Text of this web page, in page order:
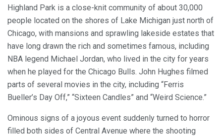
Highland Park is a close-knit community of about 30,000
people located on the shores of Lake Michigan just north of
Chicago, with mansions and sprawling lakeside estates that
have long drawn the rich and sometimes famous, including
NBA legend Michael Jordan, who lived in the city for years
when he played for the Chicago Bulls. John Hughes filmed
parts of several movies in the city, including “Ferris
Bueller’s Day Off,” “Sixteen Candles” and “Weird Science.”
Ominous signs of a joyous event suddenly turned to horror
filled both sides of Central Avenue where the shooting